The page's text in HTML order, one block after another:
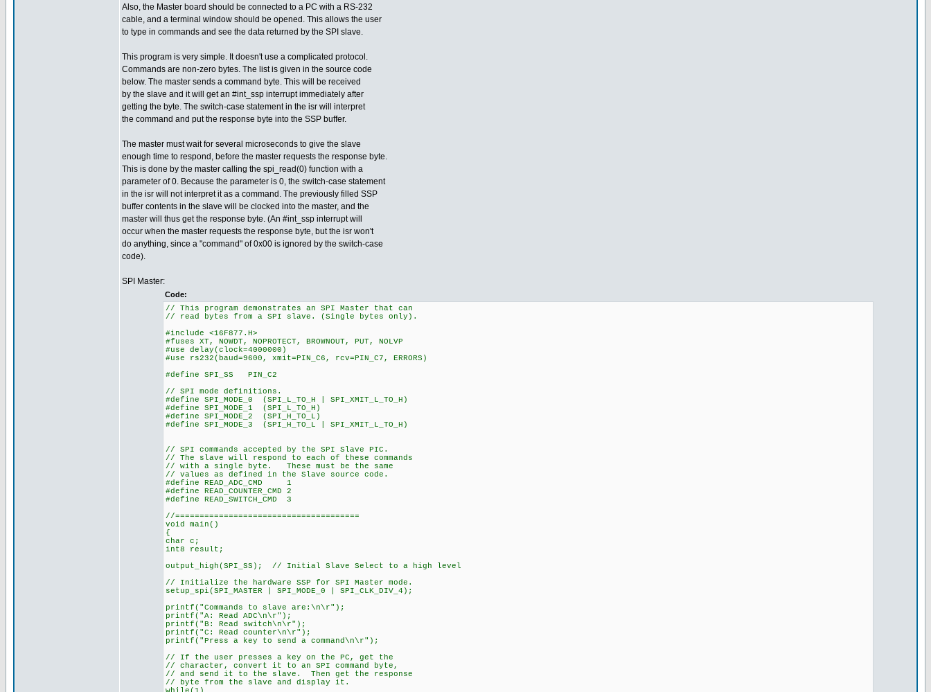
Also, the Master board should be connected to a PC with a RS-232
cable, and a terminal window should be opened. This allows the user
to type in commands and see the data returned by the SPI slave.
This program is very simple. It doesn't use a complicated protocol.
Commands are non-zero bytes. The list is given in the source code
below. The master sends a command byte. This will be received
by the slave and it will get an #int_ssp interrupt immediately after
getting the byte. The switch-case statement in the isr will interpret
the command and put the response byte into the SSP buffer.
The master must wait for several microseconds to give the slave
enough time to respond, before the master requests the response byte.
This is done by the master calling the spi_read(0) function with a
parameter of 0. Because the parameter is 0, the switch-case statement
in the isr will not interpret it as a command. The previously filled SSP
buffer contents in the slave will be clocked into the master, and the
master will thus get the response byte. (An #int_ssp interrupt will
occur when the master requests the response byte, but the isr won't
do anything, since a "command" of 0x00 is ignored by the switch-case
code).
SPI Master:
Code:
// This program demonstrates an SPI Master that can
// read bytes from a SPI slave. (Single bytes only).
#include <16F877.H>
#fuses XT, NOWDT, NOPROTECT, BROWNOUT, PUT, NOLVP
#use delay(clock=4000000)
#use rs232(baud=9600, xmit=PIN_C6, rcv=PIN_C7, ERRORS)
#define SPI_SS PIN_C2
// SPI mode definitions.
#define SPI_MODE_0 (SPI_L_TO_H | SPI_XMIT_L_TO_H)
#define SPI_MODE_1 (SPI_L_TO_H)
#define SPI_MODE_2 (SPI_H_TO_L)
#define SPI_MODE_3 (SPI_H_TO_L | SPI_XMIT_L_TO_H)
// SPI commands accepted by the SPI Slave PIC.
// The slave will respond to each of these commands
// with a single byte. These must be the same
// values as defined in the Slave source code.
#define READ_ADC_CMD 1
#define READ_COUNTER_CMD 2
#define READ_SWITCH_CMD 3
//======================================
void main()
{
char c;
int8 result;
output_high(SPI_SS); // Initial Slave Select to a high level
// Initialize the hardware SSP for SPI Master mode.
setup_spi(SPI_MASTER | SPI_MODE_0 | SPI_CLK_DIV_4);
printf("Commands to slave are:\n\r");
printf("A: Read ADC\n\r");
printf("B: Read switch\n\r");
printf("C: Read counter\n\r");
printf("Press a key to send a command\n\r");
// If the user presses a key on the PC, get the
// character, convert it to an SPI command byte,
// and send it to the slave. Then get the response
// byte from the slave and display it.